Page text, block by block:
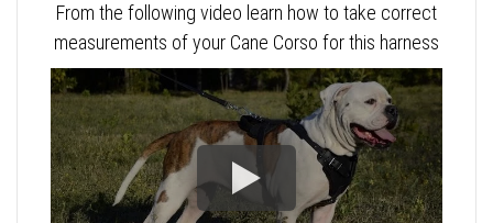
From the following video learn how to take correct
measurements of your Cane Corso for this harness